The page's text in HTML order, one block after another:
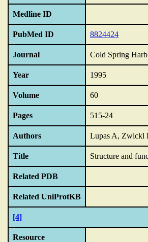
Medline ID
PubMed ID 8824424
Journal Cold Spring
Year 1995
Volume 60
Pages 515-24
Authors Lupas A, Zwickl
Title Structure and
Related PDB
Related UniProtKB
[4]
Resource